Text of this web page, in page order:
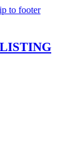
to footer